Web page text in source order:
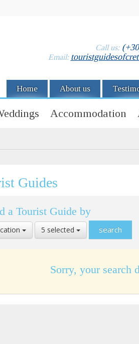
Call us:
Email:
Home About us
Accommodation
Guides
a Tourist Guide by
Select
Language
5 selected
Sorry, your search